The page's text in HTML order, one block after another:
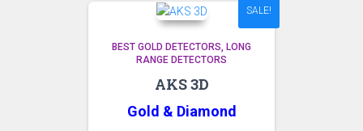
SALE!
BEST GOLD DETECTORS
LONG
RANGE DETECTORS
AKS 3D
Gold & Diamond